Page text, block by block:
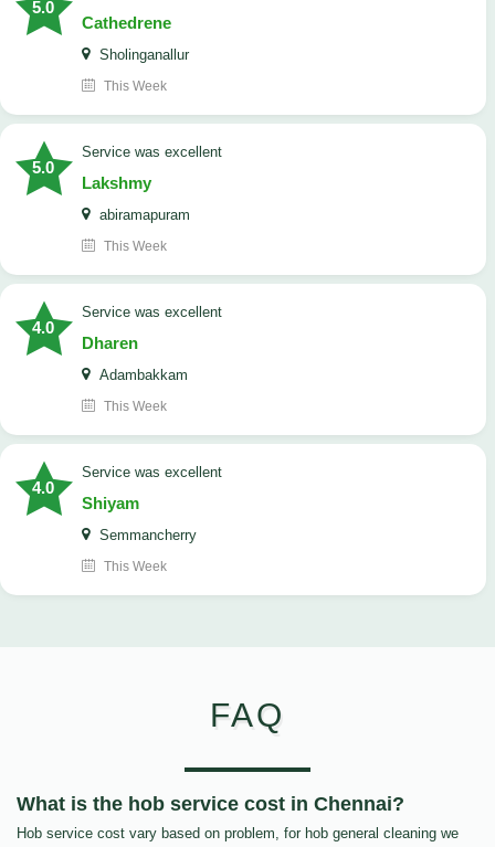
5.0
Cathedrene
Sholinganallur
This Week
5.0
service was excellent
Lakshmy
abiramapuram
This Week
4.0
service was excellent
Dharen
Adambakkam
This Week
4.0
service was excellent
Shiyam
Semmancherry
This Week
FAQ
What is the hob service cost in Chennai?
Hob service cost vary based on problem, for hob general cleaning we